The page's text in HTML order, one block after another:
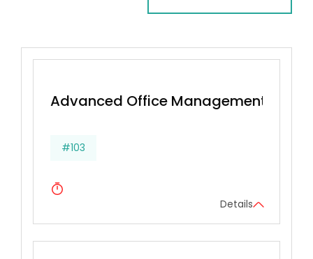
Advanced Office Management &
#103
Details